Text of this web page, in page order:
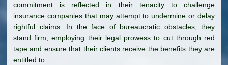
commitment is reflected in their tenacity to challenge
insurance companies that may attempt to undermine or delay
rightful claims. In the face of bureaucratic obstacles, they
stand firm, employing their legal prowess to cut through red
tape and ensure that their clients receive the benefits they are
entitled to.